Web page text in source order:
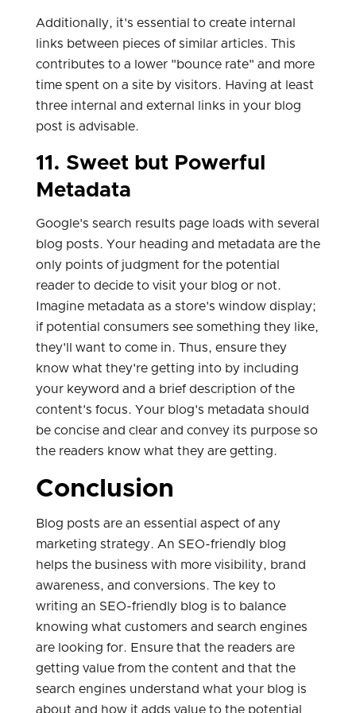
Additionally, it's essential to create internal
links between pieces of similar articles. This
contributes to a lower "bounce rate" and more
time spent on a site by visitors. Having at least
three internal and external links in your blog
post is advisable.
11. Sweet but Powerful
Metadata
Google's search results page loads with several
blog posts. Your heading and metadata are the
only points of judgment for the potential
reader to decide to visit your blog or not.
Imagine metadata as a store's window display;
if potential consumers see something they like,
they'll want to come in. Thus, ensure they
know what they're getting into by including
your keyword and a brief description of the
content's focus. Your blog's metadata should
be concise and clear and convey its purpose so
the readers know what they are getting.
Conclusion
Blog posts are an essential aspect of any
marketing strategy. An SEO-friendly blog
helps the business with more visibility, brand
awareness, and conversions. The key to
writing an SEO-friendly blog is to balance
knowing what customers and search engines
are looking for. Ensure that the readers are
getting value from the content and that the
search engines understand what your blog is
about and how it adds value to the potential